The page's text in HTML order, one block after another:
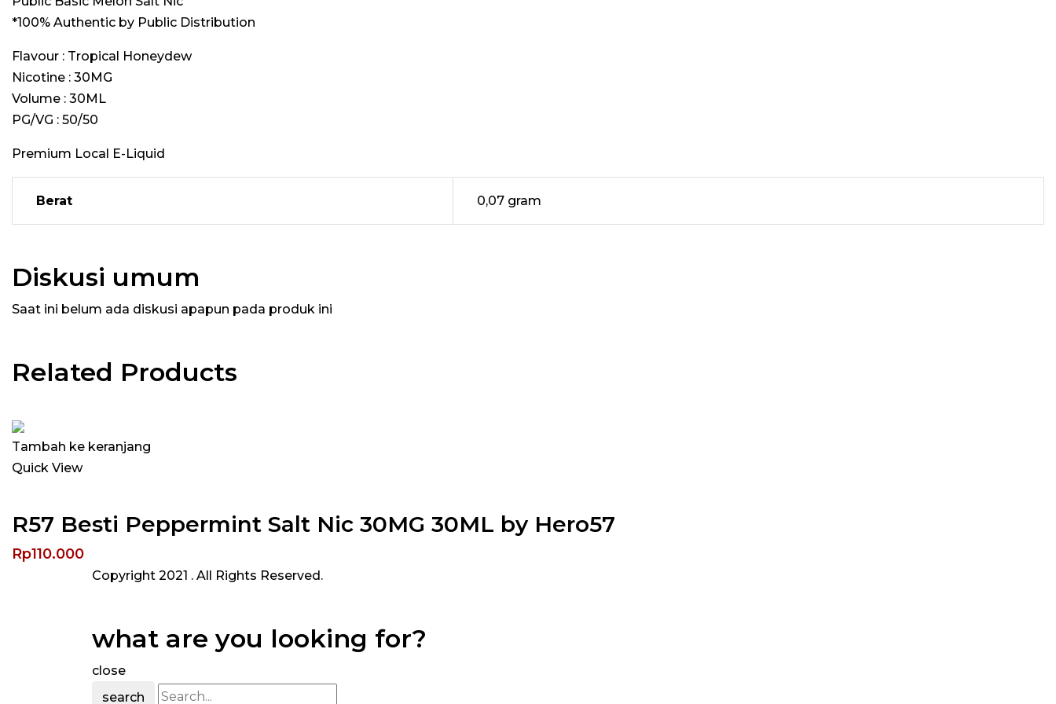
*100% Authentic by Public Distribution
Flavour : Tropical Honeydew
Nicotine : 30MG
Volume : 30ML
PG/VG : 50/50
Premium Local E-Liquid
Berat 0,07 gram
Diskusi umum
Saat ini belum ada diskusi apapun pada produk ini
Related Products
Tambah ke keranjang
Quick View
R57 Besti Peppermint Salt Nic 30MG 30ML by Hero57
Rp110.000
Copyright 2021 . All Rights Reserved.
what are you looking for?
close
search